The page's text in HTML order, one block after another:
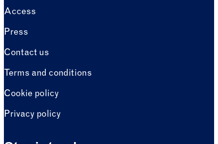
Access
Press
Contact us
Terms and conditions
Cookie policy
Privacy policy